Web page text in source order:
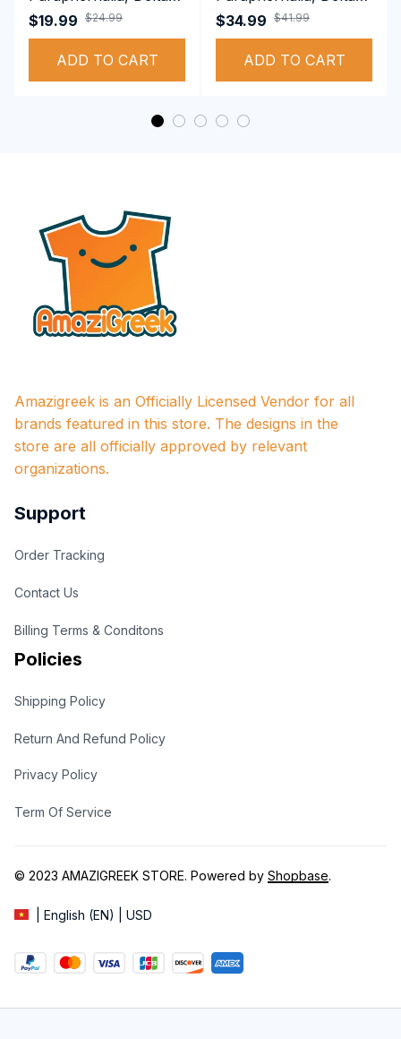
Sigma Theta Sorority,
Deltas 1913 T-shirt
$19.99 $24.99
ADD TO CART
Sigma Theta Sorority,
Deltas 1913
Performance Hoodie
$34.99 $41.99
ADD TO CART
Amazigreek is an Officially Licensed Vendor for all
brands featured in this store. The designs in the
store are all officially approved by relevant
organizations.
Support
Order Tracking
Contact Us
Billing Terms & Conditons
Policies
Shipping Policy
Return And Refund Policy
Privacy Policy
Term Of Service
© 2023 AMAZIGREEK STORE. Powered by Shopbase.
| English (EN) | USD